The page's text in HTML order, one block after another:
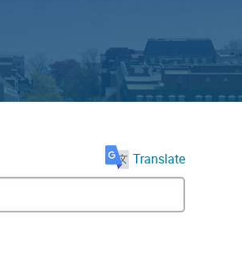
Translate